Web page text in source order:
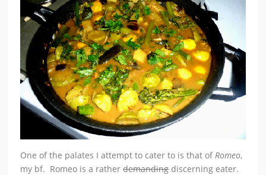
One of the palates I attempt to cater to is that ofRomeo,
my bf. Romeo is a ratherdemandingdiscerning eater.